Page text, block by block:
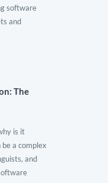
software
and
The
is it
a complex
and